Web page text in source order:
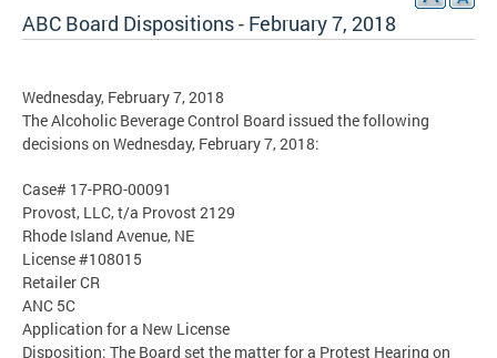
ABC Board Dispositions - February 7, 2018
Wednesday, February 7, 2018
The Alcoholic Beverage Control Board issued the following
decisions on Wednesday, February 7, 2018:
Case# 17-PRO-00091
Provost, LLC, t/a Provost 2129
Rhode Island Avenue, NE
License #108015
Retailer CR
ANC 5C
Application for a New License
Disposition: The Board set the matter for a Protest Hearing on